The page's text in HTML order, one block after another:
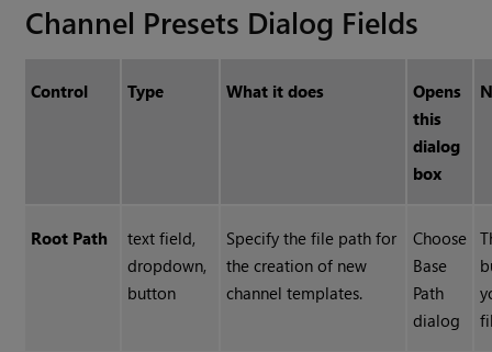
Channel Presets Dialog Fields
Control Type What it does
Opens
this
dialog
box
Root Path
text field,
dropdown,
button
Specify the file path for
the creation of new
channel templates.
Choose
Base
Path
dialog